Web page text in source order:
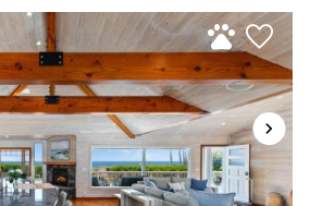
* La Jolla Underwater Park: A
the underwater park offers opportunities
and exploring the diverse marine
National Veterans Memorial: Located
panoramic views of San Diego and is
* Windansea Beach: A popular spot for
for its picturesque scenery and